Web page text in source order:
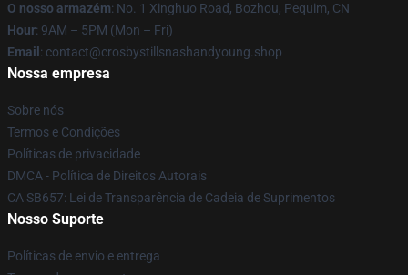
O nosso armazém: No. 1 Xinghuo Road, Bozhou, Pequim, CN
Hour: 9AM – 5PM (Mon – Fri)
Email : contact@crosbystillsnashandyoung.shop
Nossa empresa
Sobre nós
Termos e Condições
Políticas de privacidade
DMCA - Política de Direitos Autorais
CA SB657: Lei de Transparência de Cadeia de Suprimentos
Nosso Suporte
Políticas de envio e entrega